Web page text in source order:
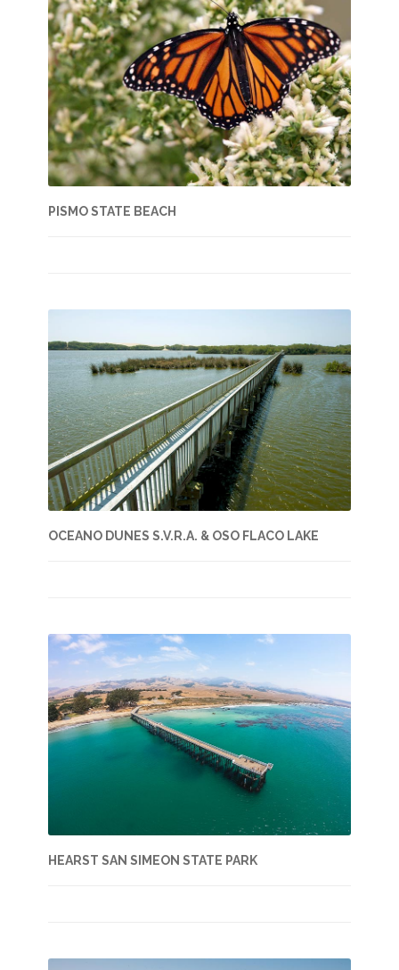
PISMO STATE BEACH
OCEANO DUNES S.V.R.A. & OSO FLACO LAKE
HEARST SAN SIMEON STATE PARK